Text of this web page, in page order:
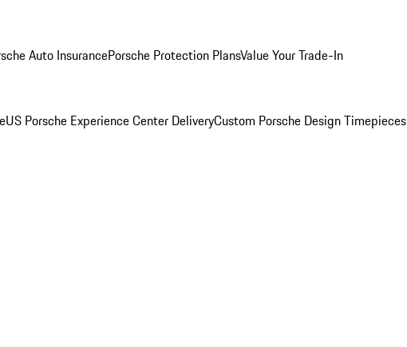
Auto InsurancePorsche Protection PlansValue Your Trade-In
US Porsche Experience Center DeliveryCustom Porsche Design Timepieces